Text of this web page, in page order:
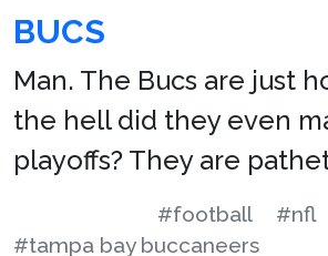
BUCS
Man. The Bucs are just
the hell did they even
playoffs? They are
#football #nfl
#tampa bay buccaneers